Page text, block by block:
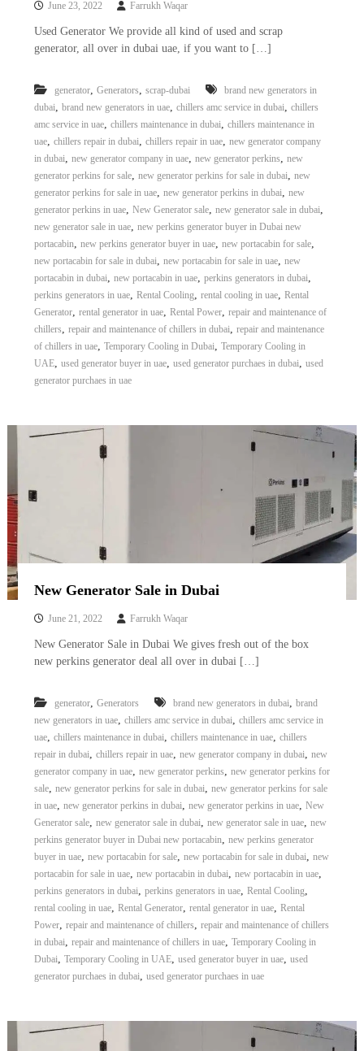
p
m
n
t
T
r
a
d
i
n
g
d
o
p
r
–
S
c
r
r
o
n
–
e
e
l
–
e
a
r
–
r
a
p
i
b
a
i
–
a
n
–
a
June 23, 2022 Farrukh Waqar
Used Generator We provide all kind of used and scrap
generator, all over in dubai uae, if you want to […]
generator, Generators, scrap-dubai
brand new generators in
dubai, brand new generators in uae, chillers amc service in dubai, chillers
amc service in uae, chillers maintenance in dubai, chillers maintenance in
uae, chillers repair in dubai, chillers repair in uae, new generator company
in dubai, new generator company in uae, new generator perkins, new
generator perkins for sale, new generator perkins for sale in dubai, new
generator perkins for sale in uae, new generator perkins in dubai, new
generator perkins in uae, New Generator sale, new generator sale in dubai,
new generator sale in uae, new perkins generator buyer in Dubai new
portacabin, new perkins generator buyer in uae, new portacabin for sale,
new portacabin for sale in dubai, new portacabin for sale in uae, new
portacabin in dubai, new portacabin in uae, perkins generators in dubai,
perkins generators in uae, Rental Cooling, rental cooling in uae, Rental
Generator, rental generator in uae, Rental Power, repair and maintenance of
chillers, repair and maintenance of chillers in dubai, repair and maintenance
of chillers in uae, Temporary Cooling in Dubai, Temporary Cooling in
UAE, used generator buyer in uae, used generator purchaes in dubai, used
generator purchaes in uae
New Generator Sale in Dubai
June 21, 2022 Farrukh Waqar
New Generator Sale in Dubai We gives fresh out of the box
new perkins generator deal all over in dubai […]
generator, Generators brand new generators in dubai, brand
new generators in uae, chillers amc service in dubai, chillers amc service in
uae, chillers maintenance in dubai, chillers maintenance in uae, chillers
repair in dubai, chillers repair in uae, new generator company in dubai, new
generator company in uae, new generator perkins, new generator perkins for
sale, new generator perkins for sale in dubai, new generator perkins for sale
in uae, new generator perkins in dubai, new generator perkins in uae, New
Generator sale, new generator sale in dubai, new generator sale in uae, new
perkins generator buyer in Dubai new portacabin, new perkins generator
buyer in uae, new portacabin for sale, new portacabin for sale in dubai, new
portacabin for sale in uae, new portacabin in dubai, new portacabin in uae,
perkins generators in dubai, perkins generators in uae, Rental Cooling,
rental cooling in uae, Rental Generator, rental generator in uae, Rental
Power, repair and maintenance of chillers, repair and maintenance of chillers
in dubai, repair and maintenance of chillers in uae, Temporary Cooling in
Dubai, Temporary Cooling in UAE, used generator buyer in uae, used
generator purchaes in dubai, used generator purchaes in uae